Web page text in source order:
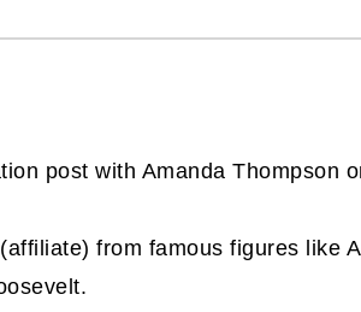
post with Amanda Thompson
(affiliate) from famous figures like